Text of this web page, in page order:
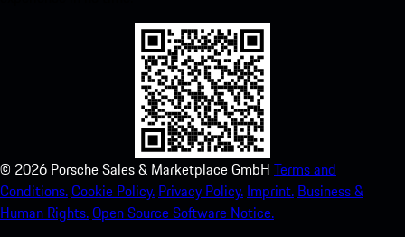
© 2026 Porsche Sales & Marketplace GmbH Terms and
Conditions.Cookie Policy. Privacy Policy. Imprint. Business &
Human Rights.Open Source Software Notice.